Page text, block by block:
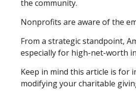
the community.
Nonprofits are aware of the
From a strategic standpoint,
especially for high-net-worth
Keep in mind this article is for
modifying your charitable